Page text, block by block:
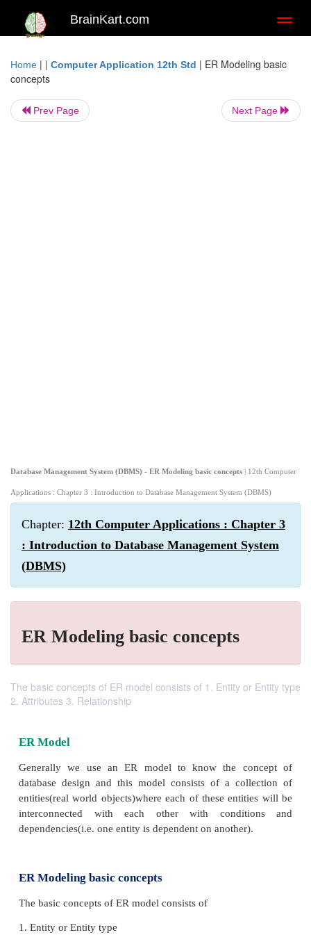
BrainKart.com
Home | | Computer Application 12th Std | ER Modeling basic
concepts
Prev Page Next Page
Database Management System (DBMS) - ER Modeling basic concepts | 12th Computer
Applications : Chapter 3 : Introduction to Database Management System (DBMS)
Chapter: 12th Computer Applications : Chapter 3
: Introduction to Database Management System
(DBMS)
ER Modeling basic concepts
The basic concepts of ER model consists of 1. Entity or Entity type
2. Attributes 3. Relationship
ER Model